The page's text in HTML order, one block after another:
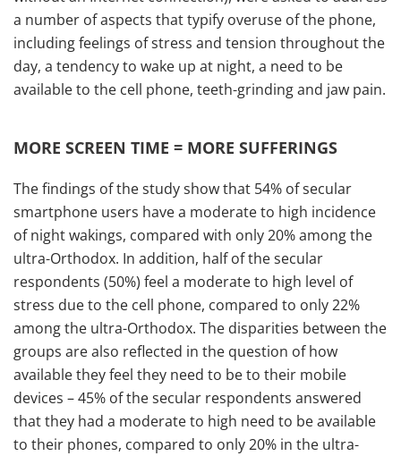
a number of aspects that typify overuse of the phone,
including feelings of stress and tension throughout the
day, a tendency to wake up at night, a need to be
available to the cell phone, teeth-grinding and jaw pain.
MORE SCREEN TIME = MORE SUFFERINGS
The findings of the study show that 54% of secular
smartphone users have a moderate to high incidence
of night wakings, compared with only 20% among the
ultra-Orthodox. In addition, half of the secular
respondents (50%) feel a moderate to high level of
stress due to the cell phone, compared to only 22%
among the ultra-Orthodox. The disparities between the
groups are also reflected in the question of how
available they feel they need to be to their mobile
devices – 45% of the secular respondents answered
that they had a moderate to high need to be available
to their phones, compared to only 20% in the ultra-